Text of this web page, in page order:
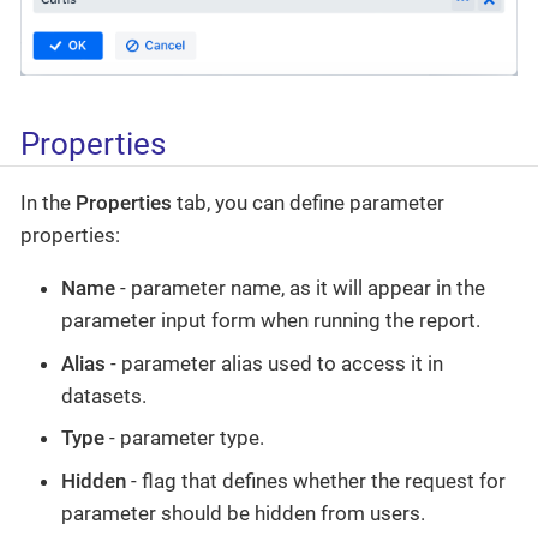
Properties
In the Properties tab, you can define parameter
properties:
Name - parameter name, as it will appear in the
parameter input form when running the report.
Alias - parameter alias used to access it in
datasets.
Type - parameter type.
Hidden - flag that defines whether the request for
parameter should be hidden from users.